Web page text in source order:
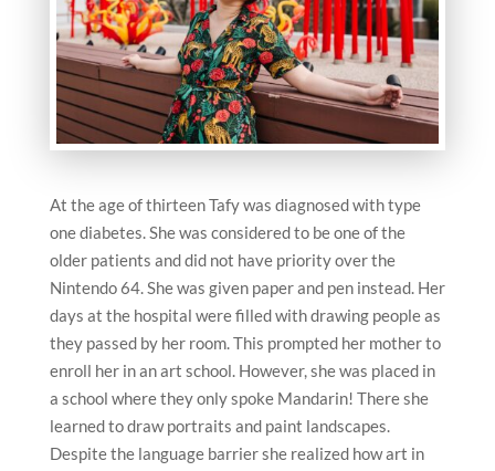
At the age of thirteen Tafy was diagnosed with type
one diabetes. She was considered to be one of the
older patients and did not have priority over the
Nintendo 64. She was given paper and pen instead. Her
days at the hospital were filled with drawing people as
they passed by her room. This prompted her mother to
enroll her in an art school. However, she was placed in
a school where they only spoke Mandarin! There she
learned to draw portraits and paint landscapes.
Despite the language barrier she realized how art in